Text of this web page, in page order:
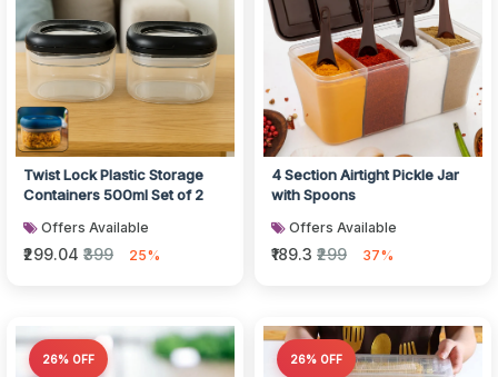
Twist Lock Plastic Storage
Containers 500ml Set of 2
Offers Available
₹299.04 ₹399 25%
4 Section Airtight Pickle Jar
with Spoons
Offers Available
₹189.3 ₹299 37%
26% OFF 26% OFF